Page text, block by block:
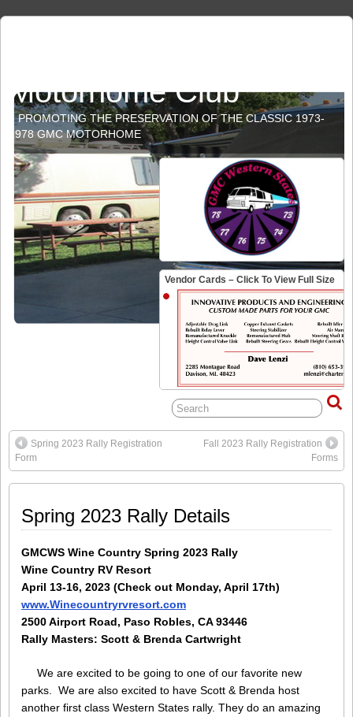
Motorhome Club
PROMOTING THE PRESERVATION OF THE CLASSIC 1973-
1978 GMC MOTORHOME
Vendor Cards – Click To View Full Size
Spring 2023 Rally Registration
Form
Fall 2023 Rally Registration
Forms
Spring 2023 Rally Details
GMCWS Wine Country Spring 2023 Rally
Wine Country RV Resort
April 13-16, 2023 (Check out Monday, April 17th)
www.Winecountryrvresort.com
2500 Airport Road, Paso Robles, CA 93446
Rally Masters: Scott & Brenda Cartwright
We are excited to be going to one of our favorite new
parks. We are also excited to have Scott & Brenda host
another first class Western States rally. They do an amazing